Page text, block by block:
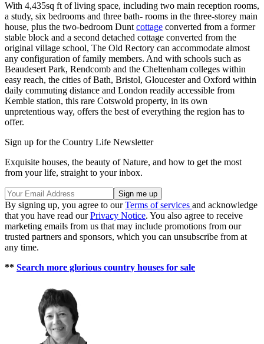
With 4,435sq ft of living space, including two main reception rooms,
a study, six bedrooms and three bath- rooms in the three-storey main
house, plus the two-bedroom Dunt cottage converted from a former
stable block and a second detached cottage converted from the
original village school, The Old Rectory can accommodate almost
any configuration of family members. And with schools such as
Beaudesert Park, Rendcomb and the Cheltenham colleges within
easy reach, the cities of Bath, Bristol, Gloucester and Oxford within
daily commuting distance and London readily accessible from
Kemble station, this rare Cotswold property, in its own
unpretentious way, offers the best of everything the region has to
offer.
Sign up for the Country Life Newsletter
Exquisite houses, the beauty of Nature, and how to get the most
from your life, straight to your inbox.
By signing up, you agree to ourTerms of services and acknowledge
that you have read ourPrivacy Notice. You also agree to receive
marketing emails from us that may include promotions from our
trusted partners and sponsors, which you can unsubscribe from at
any time.
** Search more glorious country houses for sale